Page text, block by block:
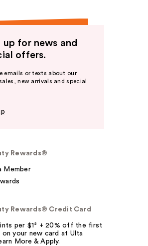
up for news and
offers.
emails or texts about our
new arrivals and special
Rewards®
Member
Rewards® Credit Card
per $1² + 20% off the first
on your new card at Ulta
More & Apply.